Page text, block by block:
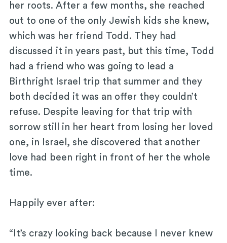
her roots. After a few months, she reached
out to one of the only Jewish kids she knew,
which was her friend Todd. They had
discussed it in years past, but this time, Todd
had a friend who was going to lead a
Birthright Israel trip that summer and they
both decided it was an offer they couldn’t
refuse. Despite leaving for that trip with
sorrow still in her heart from losing her loved
one, in Israel, she discovered that another
love had been right in front of her the whole
time.
Happily ever after:
“It’s crazy looking back because I never knew